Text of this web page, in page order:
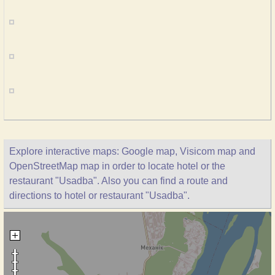
Explore interactive maps: Google map, Visicom map and
OpenStreetMap map in order to locate hotel or the
restaurant "Usadba". Also you can find a route and
directions to hotel or restaurant "Usadba".